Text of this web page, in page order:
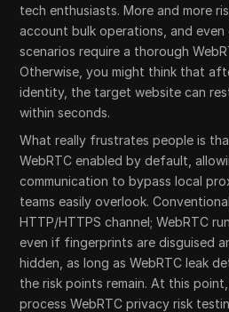
tech enthusiasts. More and more
account bulk operations, and even
scenarios require a thorough
Otherwise, you might think that
identity, the target website can
within seconds.
What really frustrates people is
WebRTC enabled by default,
communication to bypass local
teams easily overlook.
HTTP/HTTPS channel; WebRTC
even if fingerprints are disguised
hidden, as long as WebRTC leak
the risk points remain. At this
process WebRTC privacy risk